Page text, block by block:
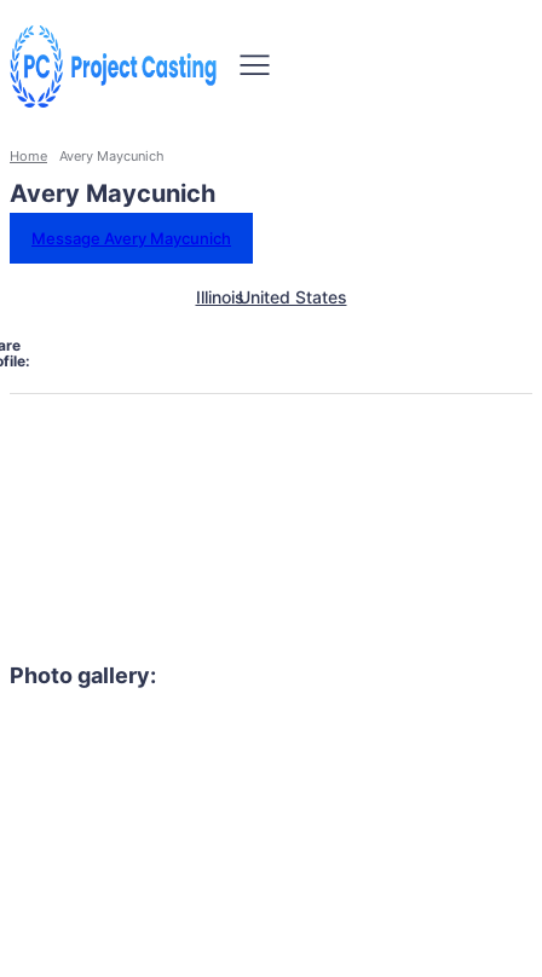
Home Avery Maycunich
Avery Maycunich
Message Avery Maycunich
IllinoisUnited States
Photo gallery: